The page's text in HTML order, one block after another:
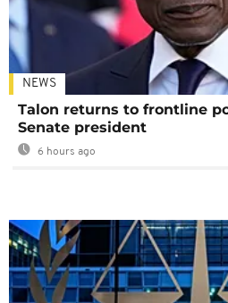
NEWS
Talon returns to frontline
Senate president
6 hours ago